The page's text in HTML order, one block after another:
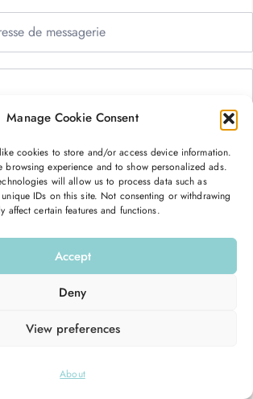
Manage Cookie Consent
cookies to store and/or access device information.
experience and to show personalized ads.
will allow us to process data such as
IDs on this site. Not consenting or withdrawing
affect certain features and functions.
Accept
Deny
View preferences
About
Mot de passe oublié ?
Se connecter
Hello Good Shape